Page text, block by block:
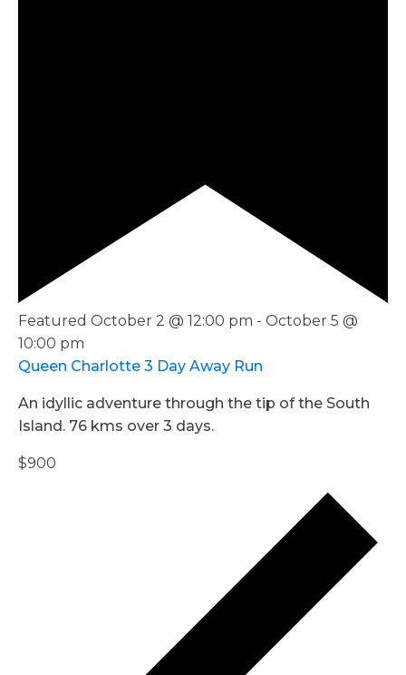
Featured October 2 @ 12:00 pm - October 5 @
10:00 pm
Queen Charlotte 3 Day Away Run
An idyllic adventure through the tip of the South
Island. 76 kms over 3 days.
$900